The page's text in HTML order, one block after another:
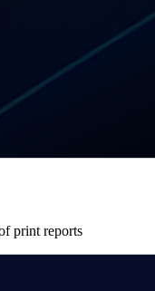
print reports